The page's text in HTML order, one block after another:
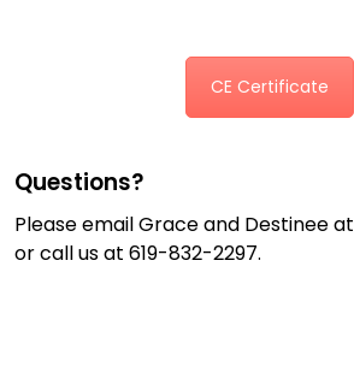
CE Certificate
Questions?
Please email Grace and Destinee at
or call us at 619-832-2297.